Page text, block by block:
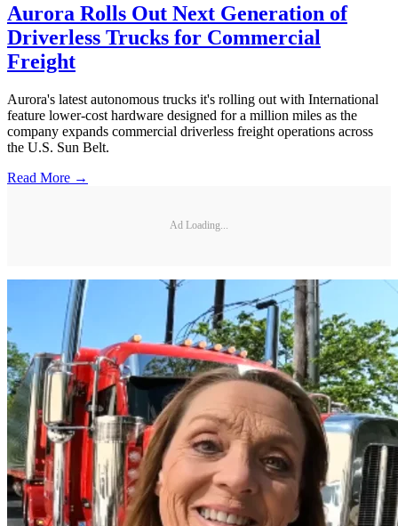
Aurora Rolls Out Next Generation of
Driverless Trucks for Commercial
Freight
Aurora's latest autonomous trucks it's rolling out with International
feature lower-cost hardware designed for a million miles as the
company expands commercial driverless freight operations across
the U.S. Sun Belt.
Read More →
Ad Loading...